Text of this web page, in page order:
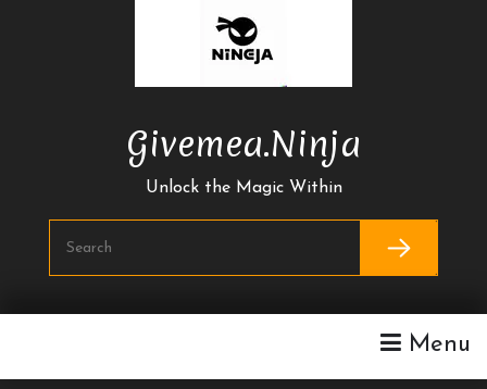
Givemea.ninja
Unlock the Magic Within
Menu